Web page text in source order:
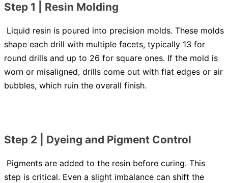
Step 1 | Resin Molding
Liquid resin is poured into precision molds. These molds
shape each drill with multiple facets, typically 13 for
round drills and up to 26 for square ones. If the mold is
worn or misaligned, drills come out with flat edges or air
bubbles, which ruin the overall finish.
Step 2 | Dyeing and Pigment Control
Pigments are added to the resin before curing. This
step is critical. Even a slight imbalance can shift the